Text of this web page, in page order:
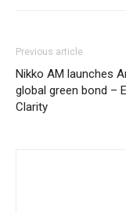
Previous article
Nikko AM launches
global green bond –
Clarity